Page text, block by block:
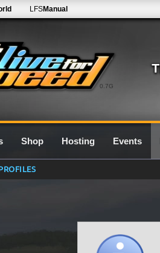
0.7G
LFSManual
Shop Hosting Events